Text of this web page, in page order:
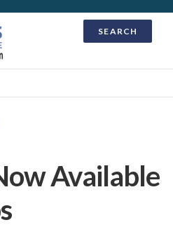
SEARCH
Available